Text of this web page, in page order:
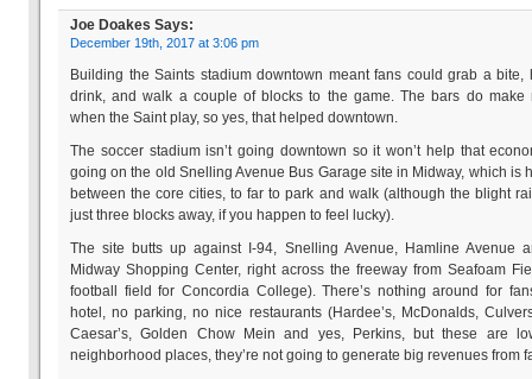
Joe Doakes Says:
December 19th, 2017 at 3:06 pm
Building the Saints stadium downtown meant fans could grab a bite,
drink, and walk a couple of blocks to the game. The bars do make
when the Saint play, so yes, that helped downtown.
The soccer stadium isn’t going downtown so it won’t help that
going on the old Snelling Avenue Bus Garage site in Midway, which is
between the core cities, to far to park and walk (although the blight
just three blocks away, if you happen to feel lucky).
The site butts up against I-94, Snelling Avenue, Hamline Avenue
Midway Shopping Center, right across the freeway from Seafoam
football field for Concordia College). There’s nothing around for
hotel, no parking, no nice restaurants (Hardee’s, McDonalds,
Caesar’s, Golden Chow Mein and yes, Perkins, but these are
neighborhood places, they’re not going to generate big revenues from